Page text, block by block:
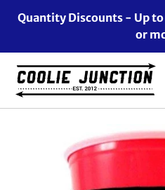
Quantity Discounts - Up
or